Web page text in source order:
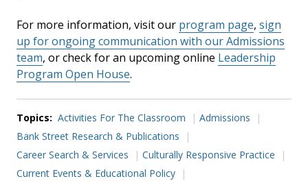
For more information, visit our program page, sign
up for ongoing communication with our Admissions
team, or check for an upcoming online Leadership
Program Open House.
Topics: Activities For The Classroom
Admissions
Bank Street Research & Publications
Career Search & Services
Culturally Responsive Practice
Current Events & Educational Policy